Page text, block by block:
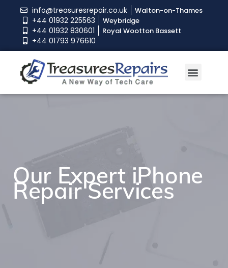
info@treasuresrepair.co.uk Walton-on-Thames
+44 01932 225563 Weybridge
+44 01932 830601 Royal Wootton Bassett
+44 01793 976610
Our Expert iPhone
Repair Services